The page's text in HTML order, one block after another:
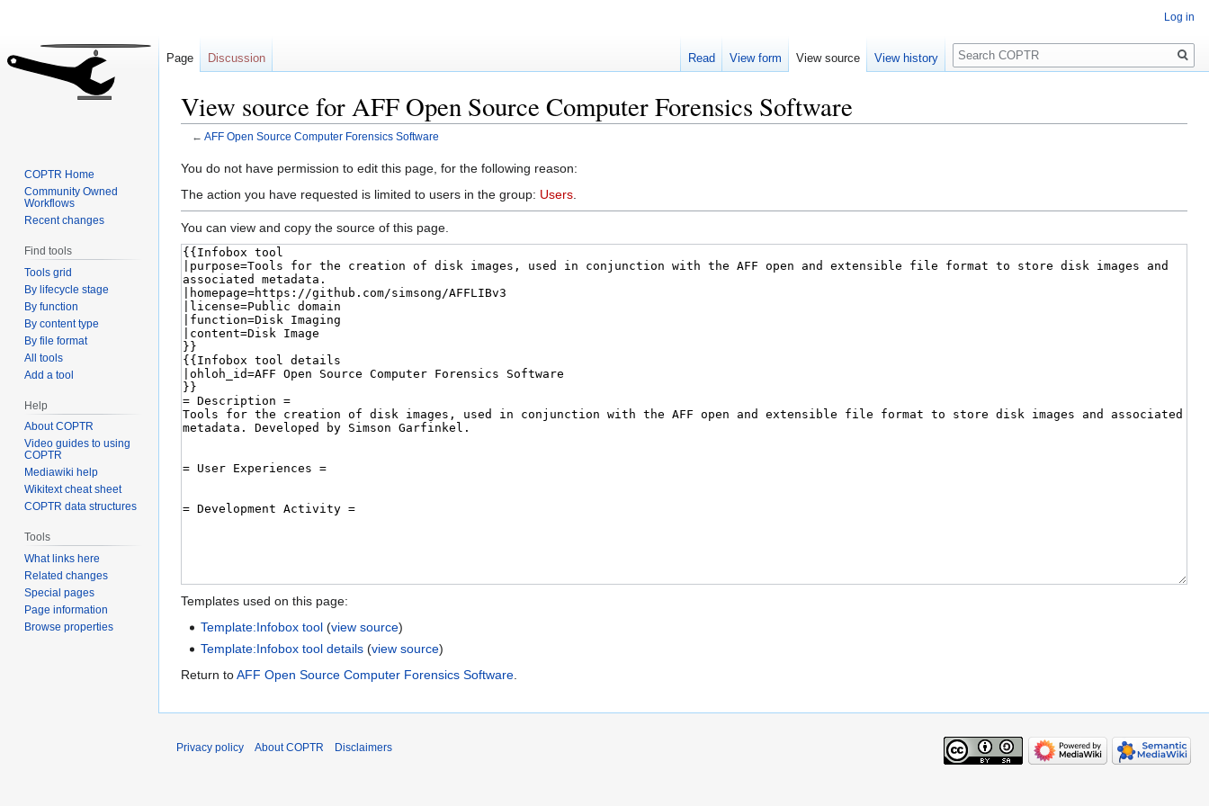
View source for AFF Open Source Computer Forensics Software
← AFF Open Source Computer Forensics Software
Jump
to
Jump
to
You do not have permission to edit this page, for the following reason:
The action you have requested is limited to users in the group: Users
You can view and copy the source of this page.
Templates used on this page:
Template:Infobox tool (view source)
Template:Infobox tool details (view source)
Return toAFF Open Source Computer Forensics Software
Log in
Page Discussion Read View form View source View history
Search
COPTR Home
Community Owned
Workflows
Recent changes
Find tools
Tools grid
By lifecycle stage
By function
By content type
By file format
All tools
Add a tool
Help
About COPTR
Video guides to using
COPTR
Mediawiki help
Wikitext cheat sheet
COPTR data structures
Tools
What links here
Related changes
Special pages
Page information
Browse properties
Privacy policy About COPTR Disclaimers